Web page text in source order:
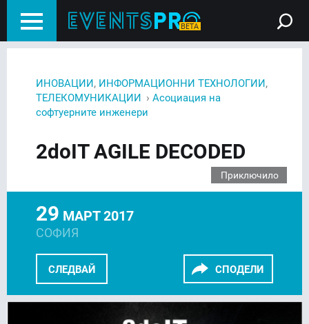
ИНОВАЦИИ, ИНФОРМАЦИОННИ ТЕХНОЛОГИИ,
ТЕЛЕКОМУНИКАЦИИ › Асоциация на
софтуерните инженери
2doIT AGILE DECODED
Приключило
СЛЕДВАЙ СПОДЕЛИ
29 МАРТ 2017
СОФИЯ